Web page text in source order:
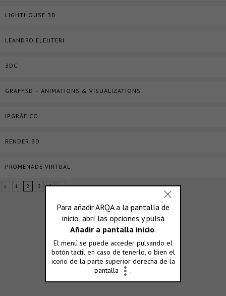
LIGHTHOUSE 3D
LEANDRO ELEUTERI
3DC
GRAFF3D – ANIMATIONS & VISUALIZATIONS
JPGRÁFICO
RENDER 3D
PROMENADE VIRTUAL
« 1 2 3 4 »